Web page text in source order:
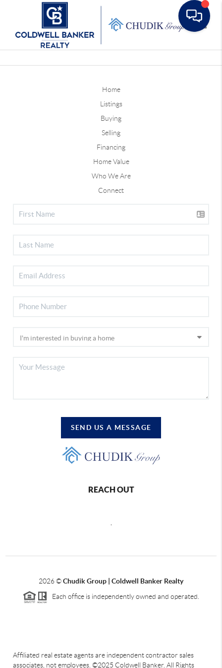
Home
Listings
Buying
Selling
Financing
Home Value
Who We Are
Connect
SEND US A MESSAGE
REACH OUT
2026©Chudik Group | Coldwell Banker Realty
Each office is independently owned and operated.
Affiliated real estate agents are independent contractor sales
associates, not employees. ©2025 Coldwell Banker. All Rights